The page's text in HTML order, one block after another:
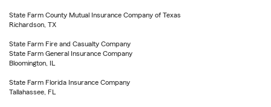
State Farm County Mutual Insurance Company of Texas
Richardson, TX
State Farm Fire and Casualty Company
State Farm General Insurance Company
Bloomington, IL
State Farm Florida Insurance Company
Tallahassee, FL